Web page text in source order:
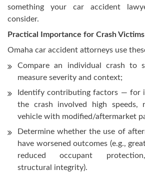
something your car accident
consider.
Practical Importance for Crash Victims
Omaha car accident attorneys use
Compare an individual crash to
measure severity and context;
Identify contributing factors — for
the crash involved high speeds,
vehicle with modified/aftermarket
Determine whether the use of
have worsened outcomes (e.g.,
reduced occupant
structural integrity).